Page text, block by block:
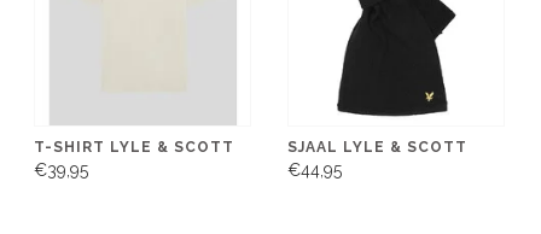
T-SHIRT LYLE & SCOTT
€39,95
SJAAL LYLE & SCOTT
€44,95